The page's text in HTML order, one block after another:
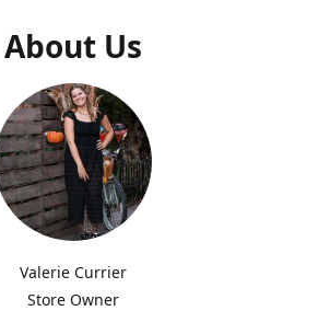
About Us
Valerie Currier
Store Owner